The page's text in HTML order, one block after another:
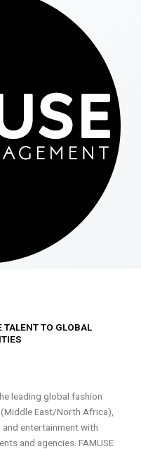
TO GLOBAL
leading global fashion
East/North Africa),
entertainment with
and agencies. FAMUSE